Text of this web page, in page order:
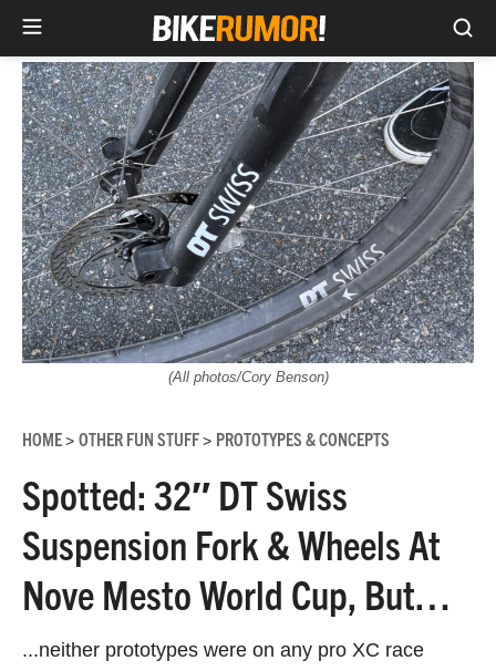
Skip
content
HOME> OTHER FUN STUFF> PROTOTYPES & CONCEPTS
Spotted: 32″ DT Swiss
Suspension Fork & Wheels At
Nove Mesto World Cup, But…
...neither prototypes were on any pro XC race
(All photos/Cory Benson)